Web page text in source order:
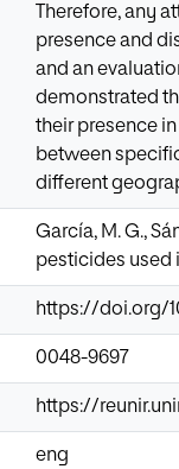
Therefore, any
presence and
and an
demonstrated
their presence
between
different
García, M. G.,
pesticides used
https://doi.org/
0048-9697
https://
eng